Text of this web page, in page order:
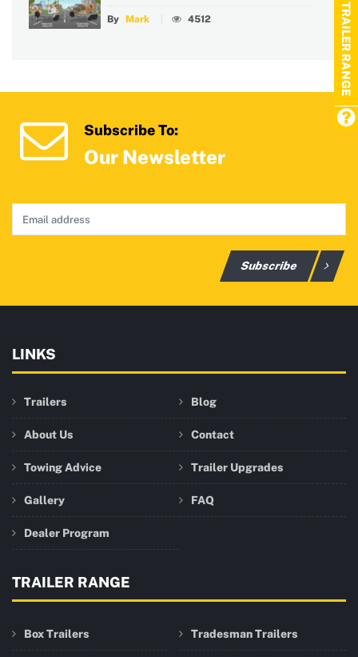
By Mark 4512
Subscribe To:
Our Newsletter
Subscribe
LINKS
Trailers Blog
About Us Contact
Towing Advice Trailer Upgrades
Gallery FAQ
Dealer Program
TRAILER RANGE
Box Trailers Tradesman Trailers
TRAILER RANGE